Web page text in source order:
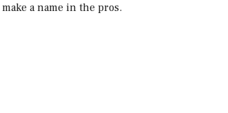
a name in the pros.